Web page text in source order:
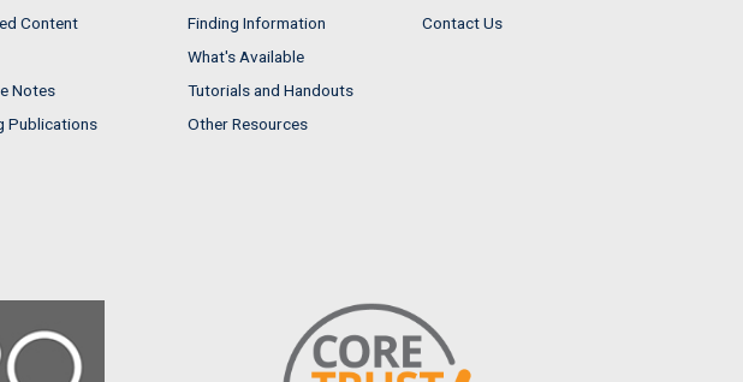
Content
Notes
Publications
Finding Information
What's Available
Tutorials and Handouts
Other Resources
Contact Us